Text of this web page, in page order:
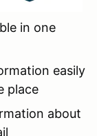
in one
easily
place
about